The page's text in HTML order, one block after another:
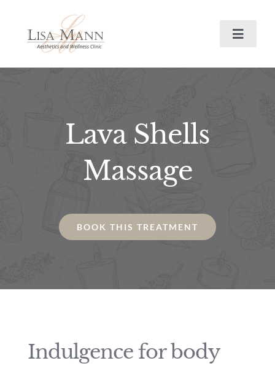
Toggle
About
Lava Shells
Massage
BOOK THIS TREATMENT
Indulgence for body